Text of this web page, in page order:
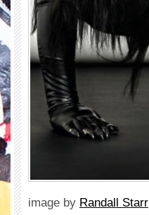
image by Randall Starr